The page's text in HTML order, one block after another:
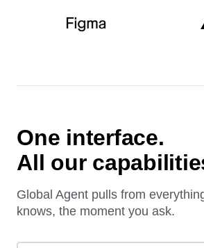
One interface.
All our
Global Agent pulls from
knows, the moment you ask.